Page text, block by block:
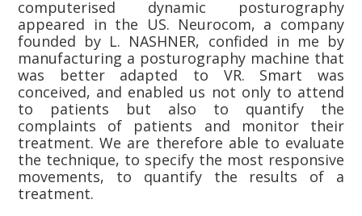
computerised dynamic posturography
appeared in the US. Neurocom, a company
founded by L. NASHNER, confided in me by
manufacturing a posturography machine that
was better adapted to VR. Smart was
conceived, and enabled us not only to attend
to patients but also to quantify the
complaints of patients and monitor their
treatment. We are therefore able to evaluate
the technique, to specify the most responsive
movements, to quantify the results of a
treatment.